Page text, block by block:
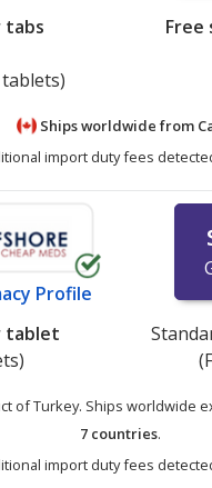
tabs
Free
Ships worldwide from
import duty fees
Profile
tablet
of Turkey. Ships worldwide
7 countries.
import duty fees